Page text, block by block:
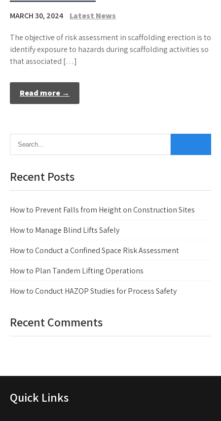
MARCH 30, 2024 Latest News
The objective of risk assessment in scaffolding erection is to
identify exposure to hazards during scaffolding activities so
that associated […]
Read more →
Recent Posts
How to Prevent Falls from Height on Construction Sites
How to Manage Blind Lifts Safely
How to Conduct a Confined Space Risk Assessment
How to Plan Tandem Lifting Operations
How to Conduct HAZOP Studies for Process Safety
Recent Comments
Quick Links